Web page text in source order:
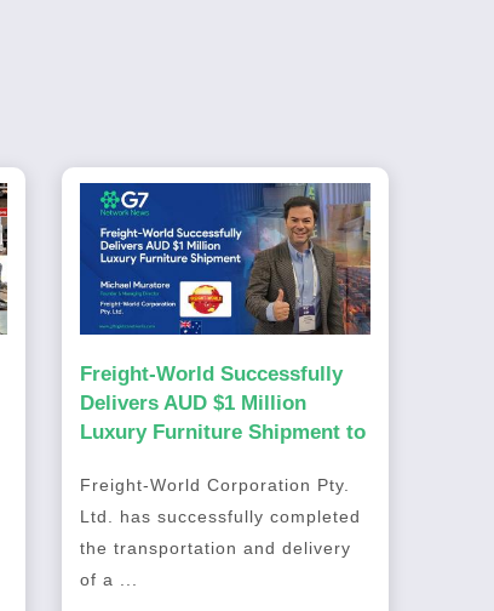
Freight-World Successfully
Delivers AUD $1 Million
Luxury Furniture Shipment to
Freight-World Corporation Pty.
Ltd. has successfully completed
the transportation and delivery
of a ...